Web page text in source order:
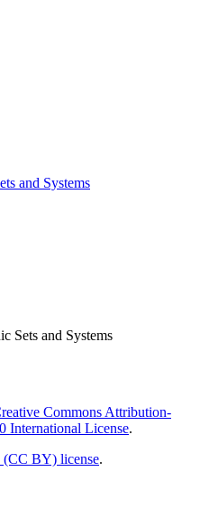
and Systems
Sets and Systems
Commons Attribution-
International License.
(CC BY) license.